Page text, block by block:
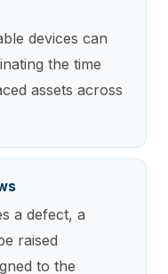
devices can
the time
assets across
a defect, a
raised
to the